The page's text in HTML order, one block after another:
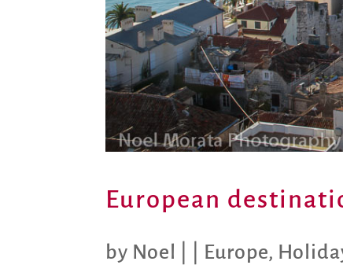
European
by Noel Europe,